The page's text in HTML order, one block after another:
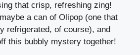
that crisp, refreshing zing!
a can of Olipop (one that
refrigerated, of course), and
this bubbly mystery together!